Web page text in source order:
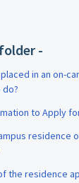
-
in an on-
to Apply
residence
the residence